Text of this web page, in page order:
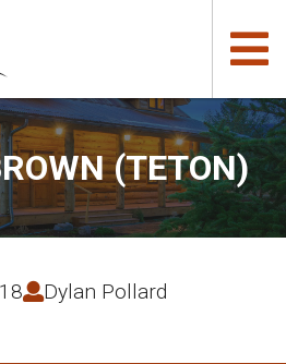
(TETON)
Dylan Pollard